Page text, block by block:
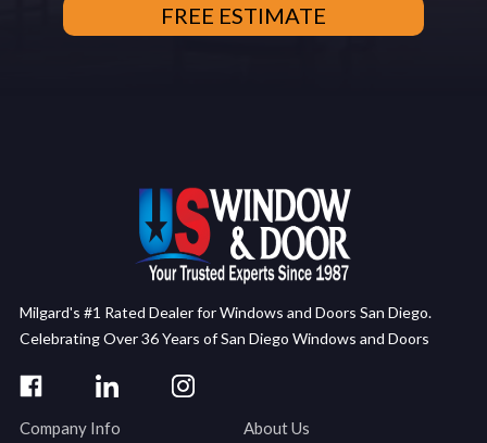
Milgard's #1 Rated Dealer for Windows and Doors San Diego.
Celebrating Over 36 Years of San Diego Windows and Doors
Company Info About Us